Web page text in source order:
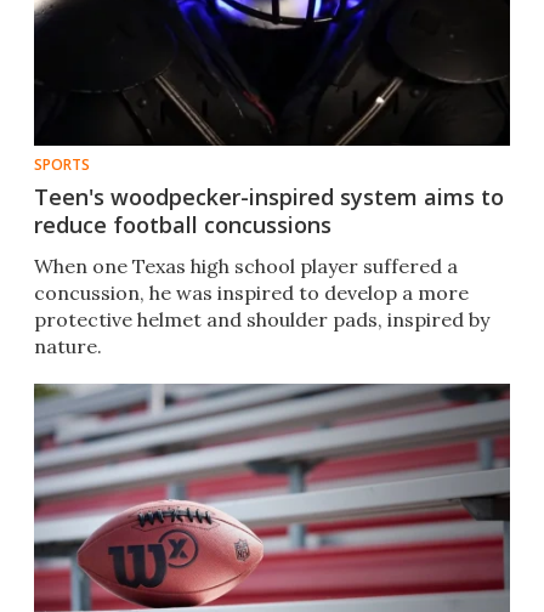
SPORTS
Teen's woodpecker-inspired system aims to
reduce football concussions
When one Texas high school player suffered a
concussion, he was inspired to develop a more
protective helmet and shoulder pads, inspired by
nature. ​